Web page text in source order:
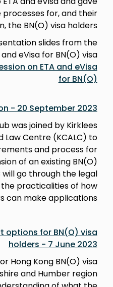
for, and their
the BN(O) visa holders.
slides from the
eVisa for BN(O) visa
on ETA and eVisa
for BN(O)
- 20 September 2023
was joined by Kirklees
Law Centre (KCALC) to
and process for
of an existing BN(O)
will go through the legal
practicalities of how
can make applications.
options for BN(O) visa
holders - 7 June 2023
Hong Kong BN(O) visa
and Humber region